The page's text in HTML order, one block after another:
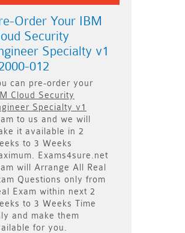
Order Your IBM
Security
Specialty v1
012
can pre-order your
Cloud Security
Specialty v1
to us and we will
it available in 2
to 3 Weeks
Exams4sure.net
will Arrange All
Real
Questions only from
Exam within next 2
to 3 Weeks Time
and make them
for you.